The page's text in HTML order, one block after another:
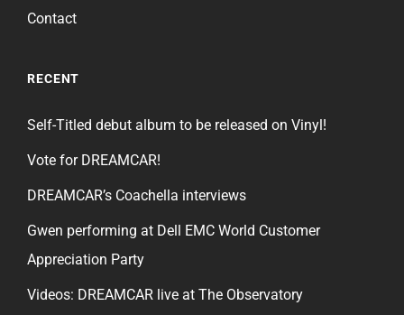
Contact
RECENT
Self-Titled debut album to be released on Vinyl!
Vote for DREAMCAR!
DREAMCAR’s Coachella interviews
Gwen performing at Dell EMC World Customer
Appreciation Party
Videos: DREAMCAR live at The Observatory